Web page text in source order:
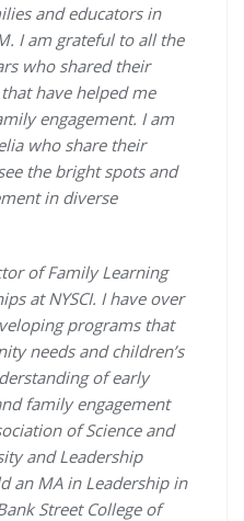
and educators in
I am grateful to all the
who shared their
have helped me
engagement. I am
who share their
the bright spots and
in diverse
of Family Learning
at NYSCI. I have over
programs that
needs and children’s
of early
family engagement
of Science and
and Leadership
an MA in Leadership in
Street College of